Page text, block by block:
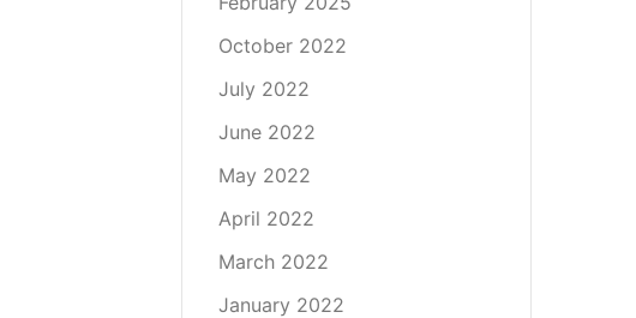
October 2022
July 2022
June 2022
May 2022
April 2022
March 2022
January 2022